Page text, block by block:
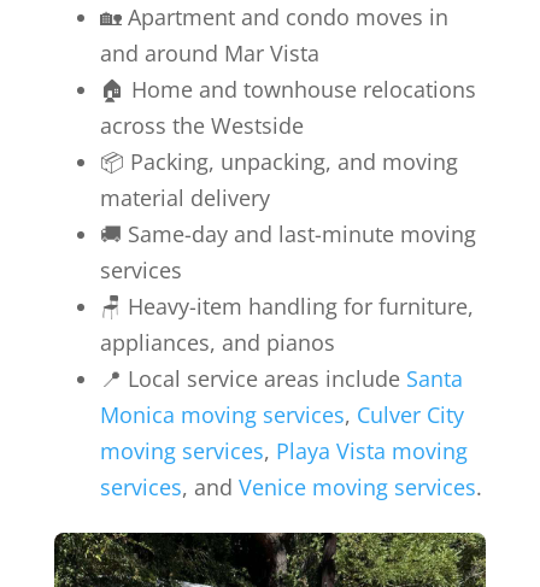
🏡 Apartment and condo moves in
and around Mar Vista
🏠 Home and townhouse relocations
across the Westside
📦 Packing, unpacking, and moving
material delivery
🚚 Same-day and last-minute moving
services
🪑 Heavy-item handling for furniture,
appliances, and pianos
📍 Local service areas include Santa
Monica moving services, Culver City
moving services, Playa Vista moving
services, and Venice moving services.